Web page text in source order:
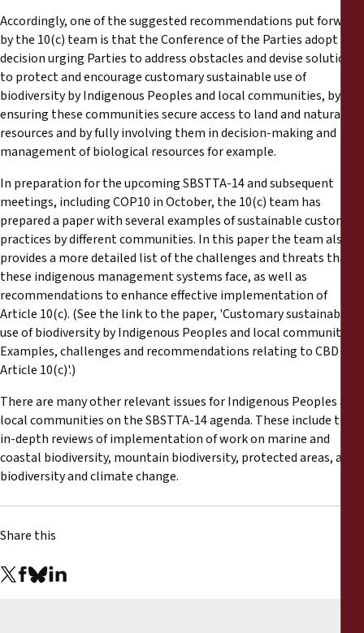
Accordingly, one of the suggested recommendations put forward
by the 10(c) team is that the Conference of the Parties adopt a
decision urging Parties to address obstacles and devise solutions
to protect and encourage customary sustainable use of
biodiversity by Indigenous Peoples and local communities, by
ensuring these communities secure access to land and natural
resources and by fully involving them in decision-making and
management of biological resources for example.
In preparation for the upcoming SBSTTA-14 and subsequent
meetings, including COP10 in October, the 10(c) team has
prepared a paper with several examples of sustainable customary
practices by different communities. In this paper the team also
provides a more detailed list of the challenges and threats that
these indigenous management systems face, as well as
recommendations to enhance effective implementation of
Article 10(c). (See the link to the paper, 'Customary sustainable
use of biodiversity by Indigenous Peoples and local communities:
Examples, challenges and recommendations relating to CBD
Article 10(c)'.)
There are many other relevant issues for Indigenous Peoples and
local communities on the SBSTTA-14 agenda. These include the
in-depth reviews of implementation of work on marine and
coastal biodiversity, mountain biodiversity, protected areas, and
biodiversity and climate change.
Share this